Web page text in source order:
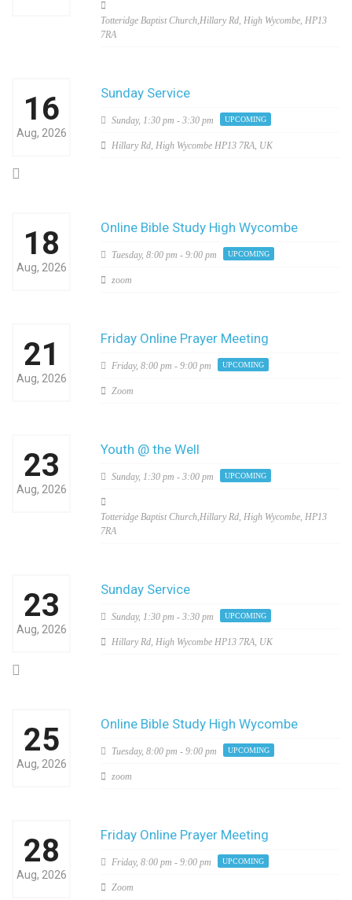
Totteridge Baptist Church,Hillary Rd, High Wycombe, HP13
7RA
16
Aug, 2026
Sunday Service
Sunday, 1:30 pm - 3:30 pm UPCOMING
Hillary Rd, High Wycombe HP13 7RA, UK
18
Aug, 2026
Online Bible Study High Wycombe
Tuesday, 8:00 pm - 9:00 pm UPCOMING
zoom
21
Aug, 2026
Friday Online Prayer Meeting
Friday, 8:00 pm - 9:00 pm UPCOMING
Zoom
23
Aug, 2026
Youth @ the Well
Sunday, 1:30 pm - 3:00 pm UPCOMING
Totteridge Baptist Church,Hillary Rd, High Wycombe, HP13
7RA
23
Aug, 2026
Sunday Service
Sunday, 1:30 pm - 3:30 pm UPCOMING
Hillary Rd, High Wycombe HP13 7RA, UK
25
Aug, 2026
Online Bible Study High Wycombe
Tuesday, 8:00 pm - 9:00 pm UPCOMING
zoom
28
Aug, 2026
Friday Online Prayer Meeting
Friday, 8:00 pm - 9:00 pm UPCOMING
Zoom